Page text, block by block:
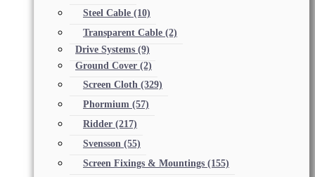
Steel Cable (10)
Transparent Cable (2)
Drive Systems (9)
Ground Cover (2)
Screen Cloth (329)
Phormium (57)
Ridder (217)
Svensson (55)
Screen Fixings & Mountings (155)